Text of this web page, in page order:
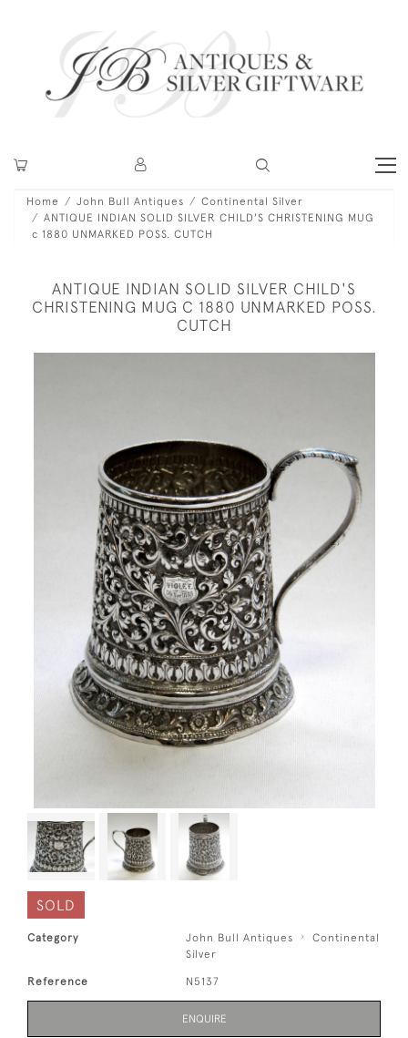
Home John Bull Antiques
Continental Silver
ANTIQUE INDIAN SOLID SILVER CHILD'S CHRISTENING MUG
c 1880 UNMARKED POSS. CUTCH
ANTIQUE INDIAN SOLID SILVER CHILD'S
CHRISTENING MUG C 1880 UNMARKED POSS.
CUTCH
SOLD
Category John Bull Antiques
Continental
Silver
Reference N5137
ENQUIRE